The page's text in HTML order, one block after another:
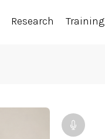
Research Training